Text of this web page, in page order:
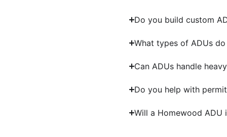
Do you build custom
What types of ADUs
Can ADUs handle
Do you help with
Will a Homewood ADU